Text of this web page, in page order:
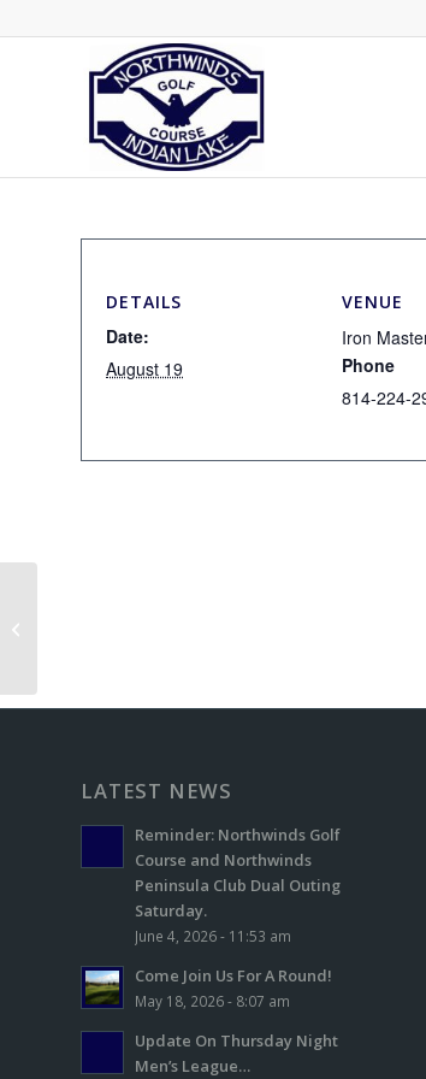
DETAILS
Date:
August 19
VENUE
Iron
Phone
814-224-
LATEST NEWS
Reminder: Northwinds Golf
Course and Northwinds
Peninsula Club Dual Outing
Saturday.
June 4, 2026 - 11:53 am
Come Join Us For A Round!
May 18, 2026 - 8:07 am
Update On Thursday Night
Men’s League…